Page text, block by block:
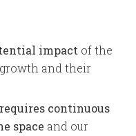
impact of the
and their
continuous
space and our